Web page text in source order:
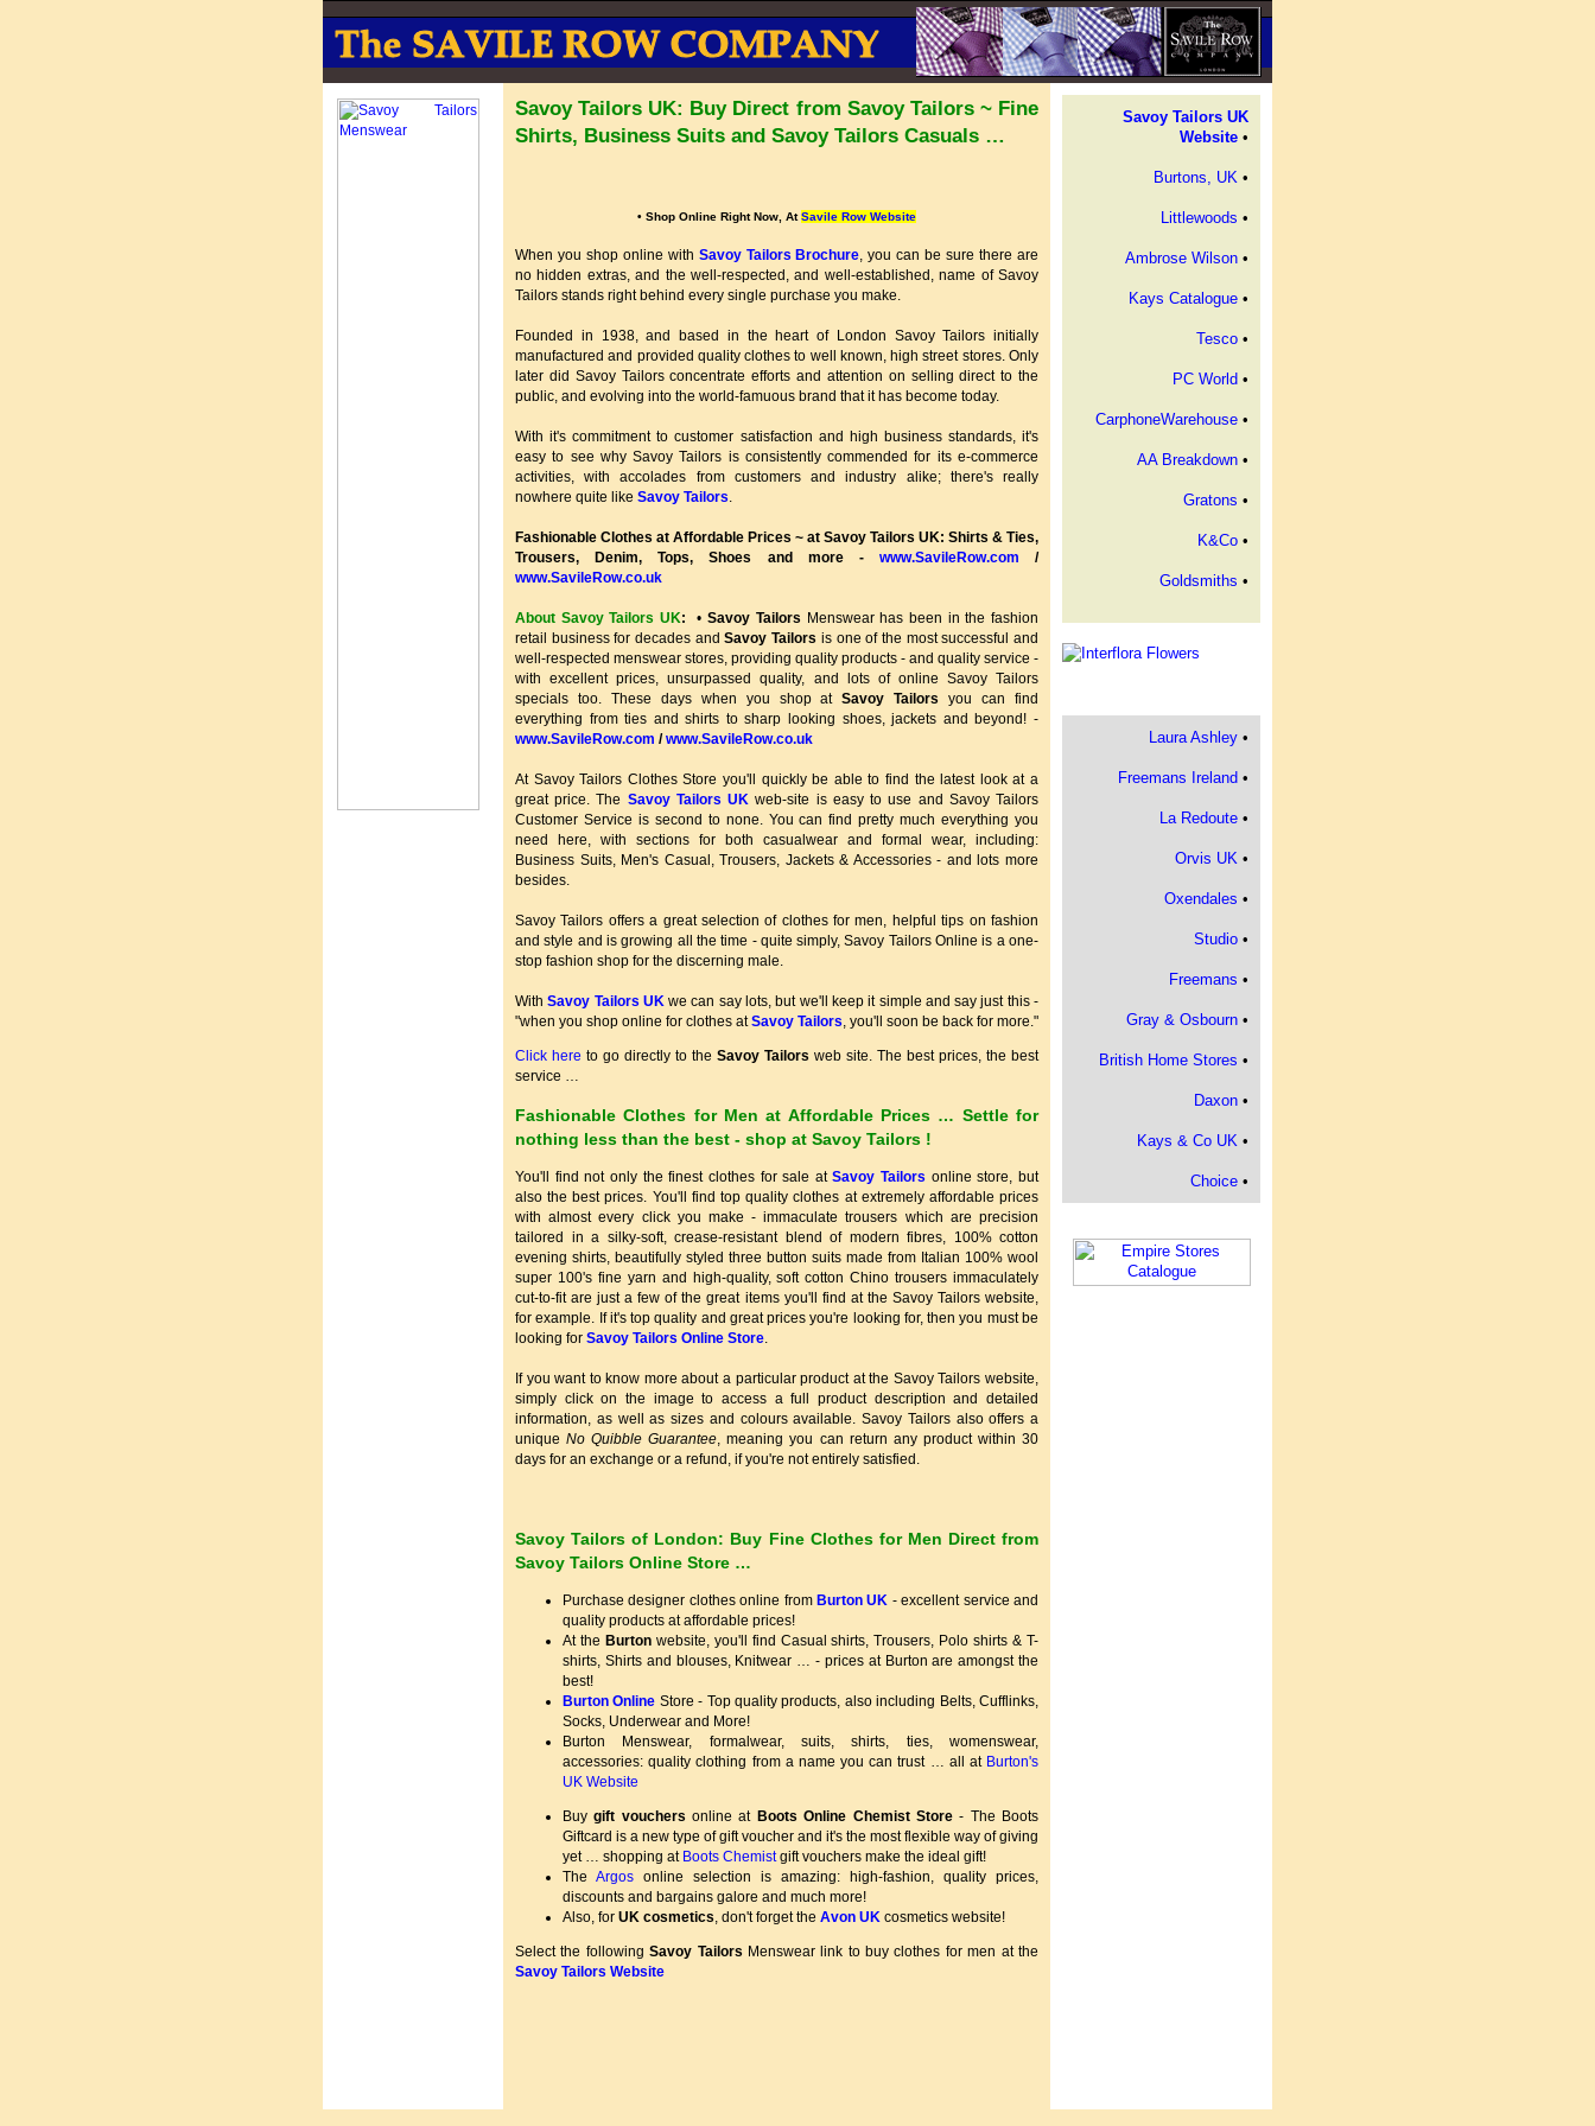
Savoy Tailors UK: Buy Direct from Savoy Tailors ~ Fine
Shirts, Business Suits and Savoy Tailors Casuals …
• Shop Online Right Now, AtSavile Row Website
When you shop online with Savoy Tailors Brochure, you can be sure there are
no hidden extras, and the well-respected, and well-established, name of Savoy
Tailors stands right behind every single purchase you make.
Founded in 1938, and based in the heart of London Savoy Tailors initially
manufactured and provided quality clothes to well known, high street stores. Only
later did Savoy Tailors concentrate efforts and attention on selling direct to the
public, and evolving into the world-famuous brand that it has become today.
With it's commitment to customer satisfaction and high business standards, it's
easy to see why Savoy Tailors is consistently commended for its e-commerce
activities, with accolades from customers and industry alike; there's really
nowhere quite like Savoy Tailors.
Fashionable Clothes at Affordable Prices ~ at Savoy Tailors UK: Shirts & Ties,
Trousers, Denim, Tops, Shoes and more - www.SavileRow.com /
www.SavileRow.co.uk
About Savoy Tailors UK: •Savoy Tailors Menswear has been in the fashion
retail business for decades andSavoy Tailors is one of the most successful and
well-respected menswear stores, providing quality products - and quality service -
with excellent prices, unsurpassed quality, and lots of online Savoy Tailors
specials too. These days when you shop atSavoy Tailors you can find
everything from ties and shirts to sharp looking shoes, jackets and beyond! -
www.SavileRow.com /www.SavileRow.co.uk
At Savoy Tailors Clothes Store you'll quickly be able to find the latest look at a
great price. The Savoy Tailors UK web-site is easy to use and Savoy Tailors
Customer Service is second to none. You can find pretty much everything you
need here, with sections for both casualwear and formal wear, including:
Business Suits, Men's Casual, Trousers, Jackets & Accessories - and lots more
besides.
Savoy Tailors offers a great selection of clothes for men, helpful tips on fashion
and style and is growing all the time - quite simply, Savoy Tailors Online is a one-
stop fashion shop for the discerning male.
WithSavoy Tailors UKwe can say lots, but we'll keep it simple and say just this -
"when you shop online for clothes atSavoy Tailors, you'll soon be back for more."
Click here to go directly to the Savoy Tailors web site. The best prices, the best
service …
Fashionable Clothes for Men at Affordable Prices … Settle for
nothing less than the best - shop at Savoy Tailors !
You'll find not only the finest clothes for sale atSavoy Tailors online store, but
also the best prices. You'll find top quality clothes at extremely affordable prices
with almost every click you make - immaculate trousers which are precision
tailored in a silky-soft, crease-resistant blend of modern fibres, 100% cotton
evening shirts, beautifully styled three button suits made from Italian 100% wool
super 100's fine yarn and high-quality, soft cotton Chino trousers immaculately
cut-to-fit are just a few of the great items you'll find at the Savoy Tailors website,
for example. If it's top quality and great prices you're looking for, then you must be
looking for Savoy Tailors Online Store.
If you want to know more about a particular product at the Savoy Tailors website,
simply click on the image to access a full product description and detailed
information, as well as sizes and colours available. Savoy Tailors also offers a
uniqueNo Quibble Guarantee, meaning you can return any product within 30
days for an exchange or a refund, if you're not entirely satisfied.
Savoy Tailors of London: Buy Fine Clothes for Men Direct from
Savoy Tailors Online Store …
Purchase designer clothes online from Burton UK - excellent service and
quality products at affordable prices!
At the Burtonwebsite, you'll find Casual shirts, Trousers, Polo shirts & T-
shirts, Shirts and blouses, Knitwear … - prices at Burton are amongst the
best!
Burton Online Store - Top quality products, also including Belts, Cufflinks,
Socks, Underwear and More!
Burton Menswear, formalwear, suits, shirts, ties, womenswear,
accessories: quality clothing from a name you can trust … all at Burton's
UK Website
Buygift vouchers online at Boots Online Chemist Store- The Boots
Giftcard is a new type of gift voucher and it's the most flexible way of giving
yet … shopping at Boots Chemistgift vouchers make the ideal gift!
The Argos online selection is amazing: high-fashion, quality prices,
discounts and bargains galore and much more!
Also, for UK cosmetics, don't forget the Avon UK cosmetics website!
Select the followingSavoy Tailors Menswear link to buy clothes for men at the
Savoy Tailors Website
Savoy Tailors UK
Website •
Burtons, UK •
Littlewoods •
Ambrose Wilson •
Kays Catalogue •
Tesco •
PC World •
CarphoneWarehouse •
AA Breakdown •
Gratons •
K&Co •
Goldsmiths •
Laura Ashley •
Freemans Ireland •
La Redoute •
Orvis UK •
Oxendales •
Studio •
Freemans •
Gray & Osbourn •
British Home Stores •
Daxon •
Kays & Co UK •
Choice •